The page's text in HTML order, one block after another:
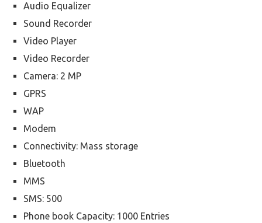
Audio Equalizer
Sound Recorder
Video Player
Video Recorder
Camera: 2 MP
GPRS
WAP
Modem
Connectivity: Mass storage
Bluetooth
MMS
SMS: 500
Phone book Capacity: 1000 Entries